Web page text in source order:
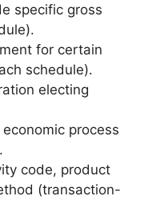
specific gross
for certain
schedule).
electing
process
code, product
(transaction-